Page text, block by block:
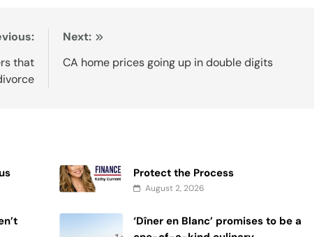
that
Next:
CA home prices going up in double digits
Protect the Process
August 2, 2026
‘Dîner en Blanc’ promises to be a